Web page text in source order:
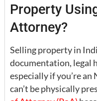
Property
Attorney?
Selling property in
documentation, legal
especially if you’re
can’t be physically